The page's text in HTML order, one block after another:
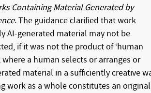
Containing Material Generated by
.The guidance clarified that work
AI-generated material may not be
if it was not the product of ‘human
where a human selects or arranges or
material in a sufficiently creative
work as a whole constitutes an original